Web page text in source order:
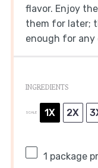
flavor. Enjoy
them for later;
enough for any
INGREDIENTS
SCALE 1X 2X
1 package